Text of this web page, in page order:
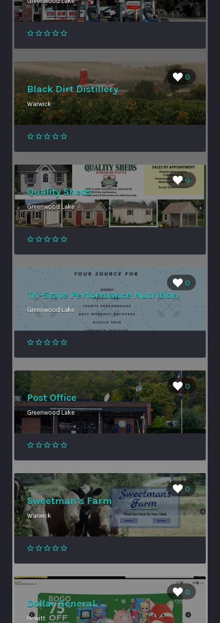
0
Black Dirt Distillery
Warwick
0
Quality Sheds
Greenwood Lake
0
Tri-State Performance Nutrition
Greenwood Lake
0
Post Office
Greenwood Lake
0
Sweetman’s Farm
Warwick
0
Dollar General
Hewitt